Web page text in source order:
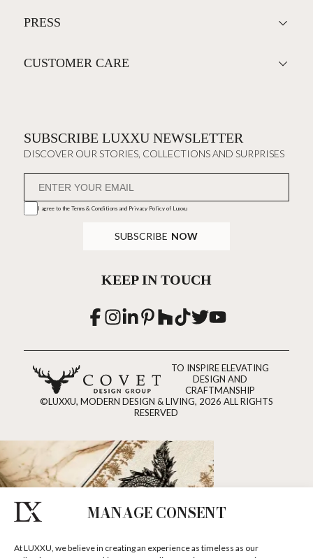
MANAGE CONSENT
At LUXXU, we believe in creating an experience as timeless as our
PRESS
CUSTOMER CARE
SUBSCRIBE LUXXU NEWSLETTER
DISCOVER OUR STORIES, COLLECTIONS AND SURPRISES
I agree to the Terms & Conditions and Privacy Policyof Luxxu
SUBSCRIBE NOW
KEEP IN TOUCH
TO INSPIRE ELEVATING
DESIGN AND
CRAFTMANSHIP
©LUXXU, MODERN DESIGN & LIVING, 2026 ALL RIGHTS
RESERVED